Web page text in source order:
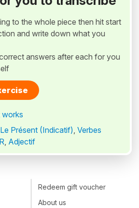
to the whole piece then hit start
and write down what you
answers after each for you
Le Présent (Indicatif), Verbes
, Adjectif
Redeem gift voucher
About us